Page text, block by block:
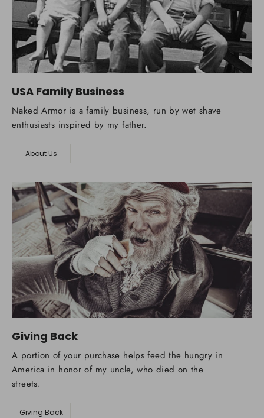
USA Family Business
Naked Armor is a family business, run by wet shave
enthusiasts inspired by my father.
About Us
Giving Back
A portion of your purchase helps feed the hungry in
America in honor of my uncle, who died on the
streets.
Giving Back